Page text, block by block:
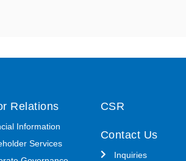
Relations
Information
Services
CSR
Contact Us
Inquiries